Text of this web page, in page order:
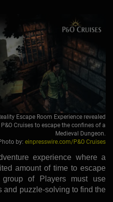
Escape Room Experience revealed
Cruises to escape the confines of a
Medieval Dungeon.
by: einpresswire.com/P&O Cruises
experience where a
amount of time to escape
of Players must use
and puzzle-solving to find the